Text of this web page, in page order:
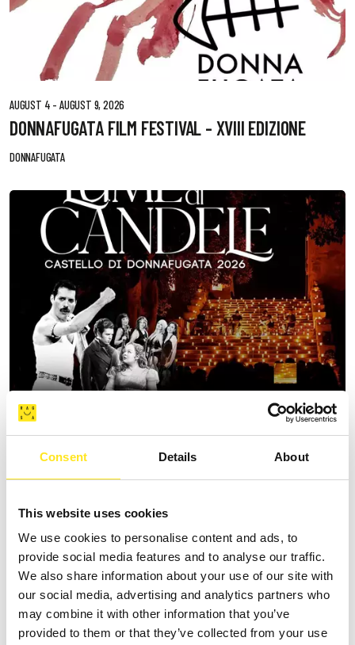
Consent Details About
This website uses cookies
We use cookies to personalise content and ads, to
provide social media features and to analyse our traffic.
We also share information about your use of our site with
our social media, advertising and analytics partners who
may combine it with other information that you’ve
provided to them or that they’ve collected from your use
AUGUST 4 - AUGUST 9, 2026
DONNAFUGATA FILM FESTIVAL - XVIII EDIZIONE
DONNAFUGATA
AUGUST 11, 2026 / 20:30
BRIDGERTON
DONNAFUGATA
A romantic concert on the steps of the Donnafugata Castle park